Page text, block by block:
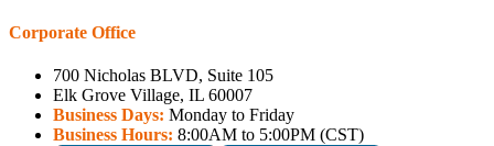
Corporate Office
700 Nicholas BLVD, Suite 105
Elk Grove Village, IL 60007
Business Days: Monday to Friday
Business Hours: 8:00AM to 5:00PM (CST)